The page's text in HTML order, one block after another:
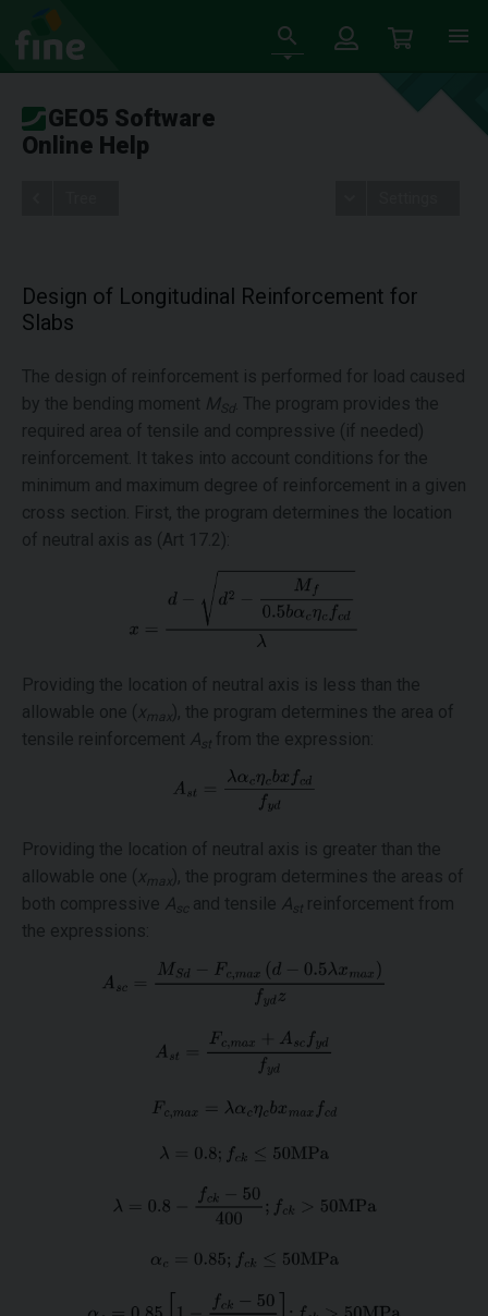
GEO5 Software
Online Help
Design of Longitudinal Reinforcement for
Slabs
The design of reinforcement is performed for load caused
by the bending moment M Sd. The program provides the
required area of tensile and compressive (if needed)
reinforcement. It takes into account conditions for the
minimum and maximum degree of reinforcement in a given
cross section. First, the program determines the location
of neutral axis as (Art 17.2):
Providing the location of neutral axis is less than the
allowable one ( x max), the program determines the area of
tensile reinforcement Ast from the expression:
Providing the location of neutral axis is greater than the
allowable one ( xmax), the program determines the areas of
both compressive Asc and tensile Ast reinforcement from
the expressions: